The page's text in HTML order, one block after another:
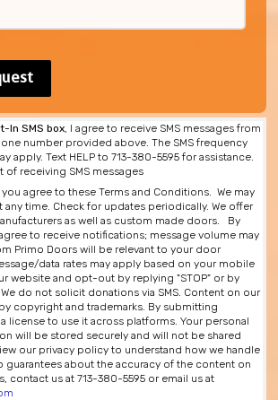
In SMS box, I agree to receive SMS messages from
number provided above. The SMS frequency
apply. Text HELP to 713-380-5595 for assistance.
of receiving SMS messages
agree to these Terms and Conditions. We may
any time. Check for updates periodically. We offer
as well as custom made doors. By
to receive notifications; message volume may
Primo Doors will be relevant to your door
data rates may apply based on your mobile
website and opt-out by replying "STOP" or by
do not solicit donations via SMS. Content on our
copyright and trademarks. By submitting
license to use it across platforms. Your personal
will be stored securely and will not be shared
our privacy policy to understand how we handle
guarantees about the accuracy of the content on
contact us at 713-380-5595 or email us at